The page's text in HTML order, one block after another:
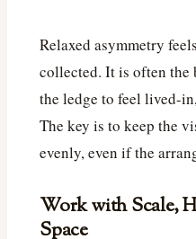
Relaxed asymmetry
collected. It is often the
the ledge to feel lived-
The key is to keep the
evenly, even if the
Work with Scale,
Space